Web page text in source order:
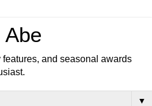
Abe
and seasonal awards
▼